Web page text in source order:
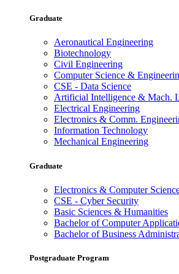
Graduate
Aeronautical Engineering
Biotechnology
Civil Engineering
Computer Science &
CSE - Data Science
Artificial Intelligence & Mach.
Electrical Engineering
Electronics & Comm.
Information Technology
Mechanical Engineering
Graduate
Electronics & Computer
CSE - Cyber Security
Basic Sciences & Humanities
Bachelor of Computer
Bachelor of Business
Postgraduate Program